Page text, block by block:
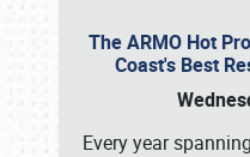
The ARMO Hot
Coast's Best
Every year